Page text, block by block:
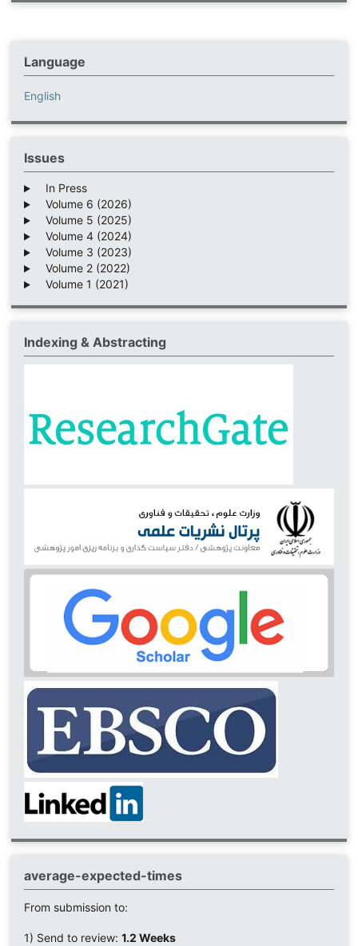
Language
English
Issues
In Press
Volume 6 (2026)
Volume 5 (2025)
Volume 4 (2024)
Volume 3 (2023)
Volume 2 (2022)
Volume 1 (2021)
Indexing & Abstracting
average-expected-times
From submission to:
1) Send to review: 1.2 Weeks